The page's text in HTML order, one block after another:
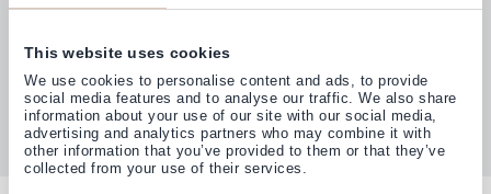
This website uses cookies
We use cookies to personalise content and ads, to provide
social media features and to analyse our traffic. We also share
information about your use of our site with our social media,
advertising and analytics partners who may combine it with
other information that you’ve provided to them or that they’ve
collected from your use of their services.
Customers rate us with
4,77
(38.000+)